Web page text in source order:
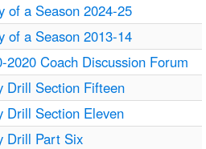
of a Season 2024-25
of a Season 2013-14
2020 Coach Discussion Forum
Drill Section Fifteen
Drill Section Eleven
Drill Part Six